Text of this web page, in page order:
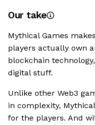
Our take
Mythical Games
players actually own
blockchain
digital stuff.
Unlike other Web3
in complexity,
for the players. And